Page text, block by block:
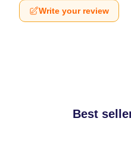
Write your review
Best